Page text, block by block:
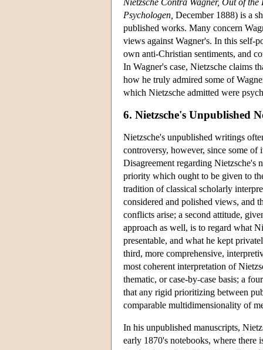
Nietzsche Contra Wagner, Out of
Psychologen, December 1888) is a
published works. Many concern
views against Wagner's. In this self-
own anti-Christian sentiments, and
In Wagner's case, Nietzsche claims
how he truly admired some of
which Nietzsche admitted were
6. Nietzsche's Unpublished
Nietzsche's unpublished writings
controversy, however, since some
Disagreement regarding Nietzsche's
priority which ought to be given to
tradition of classical scholarly
considered and polished views, and
conflicts arise; a second attitude,
approach as well, is to regard what
presentable, and what he kept
third, more comprehensive,
most coherent interpretation of
thematic, or case-by-case basis; a
that any rigid prioritizing between
comparable multidimensionality of
In his unpublished manuscripts,
early 1870's notebooks, where there